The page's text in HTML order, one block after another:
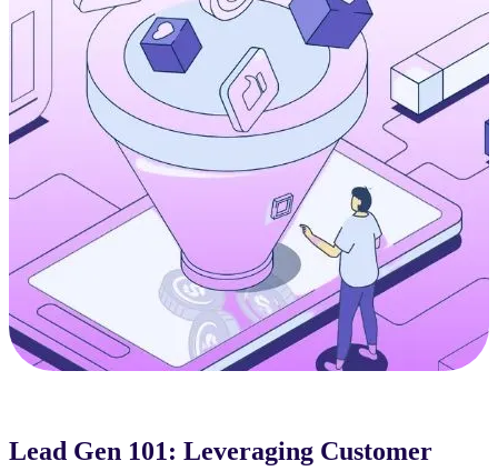
Lead Gen 101: Leveraging Customer